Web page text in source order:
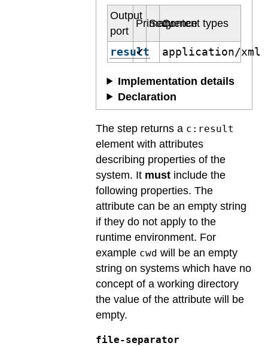
Output
port
Primary
Sequence
Content types
result
✔ application/xml
Implementation details
Declaration
The step returns a c:result
element with attributes
describing properties of the
system. It must include the
following properties. The
attribute can be an empty string
if they do not apply to the
runtime environment. For
example cwd will be an empty
string on systems which have no
concept of a working directory
the value of the attribute will be
empty.
file-separator